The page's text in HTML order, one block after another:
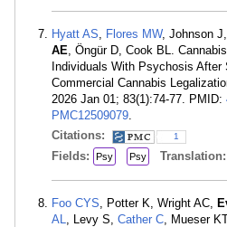
Hyatt AS Flores MW, Johnson
AE , Öngür D, Cook BL.
Individuals With Psychosis After
Commercial Cannabis
2026 Jan 01; 83(1):74-77. PMID:
PMC12509079
Citations:
1
Fields: Psy Psy Translation:
Foo CYS , Potter K, Wright AC,
AL
, Levy S, Cather C , Mueser